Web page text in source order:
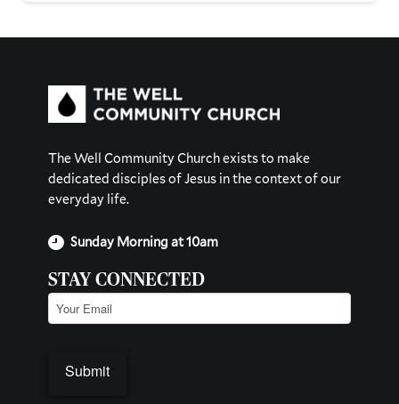
The Well Community Church exists to make
dedicated disciples of Jesus in the context of our
everyday life.
Sunday Morning at 10am
STAY CONNECTED
Email (Required)